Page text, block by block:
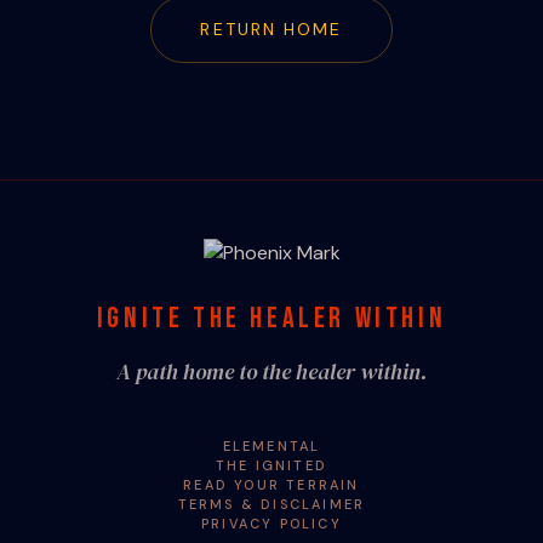
RETURN HOME
IGNITE THE HEALER WITHIN
A path home to the healer within.
ELEMENTAL
THE IGNITED
READ YOUR TERRAIN
TERMS & DISCLAIMER
PRIVACY POLICY